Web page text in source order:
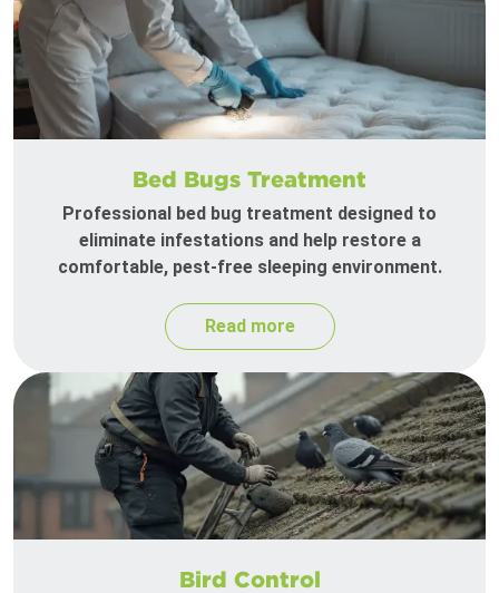
Bed Bugs Treatment
Professional bed bug treatment designed to
eliminate infestations and help restore a
comfortable, pest-free sleeping environment.
Read more
Bird Control